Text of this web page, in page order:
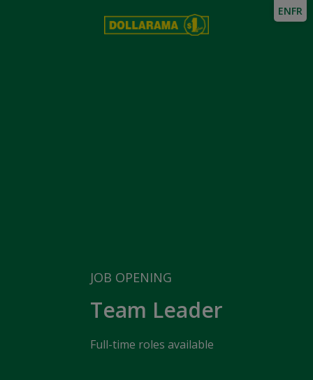
JOB OPENING
Team Leader
Full-time roles available
ENFR